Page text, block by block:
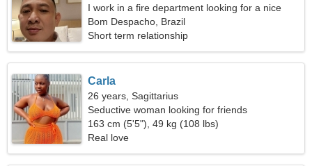
I work in a fire department looking for a nice
woman
Bom Despacho, Brazil
Short term relationship
Carla
26 years, Sagittarius
Seductive woman looking for friends
163 cm (5'5"), 49 kg (108 lbs)
Real love